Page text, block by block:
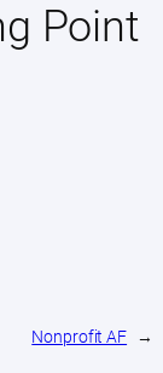
Point
Nonprofit AF →